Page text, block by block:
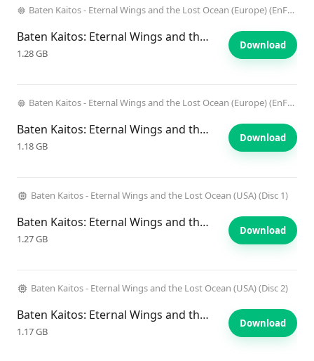
Baten Kaitos - Eternal Wings and the Lost Ocean (Europe) (EnFrDeEsIt) (Disc 1)
Baten Kaitos: Eternal Wings and the Lost Ocean
1.28 GB
Download
Baten Kaitos - Eternal Wings and the Lost Ocean (Europe) (EnFrDeEsIt) (Disc 2)
Baten Kaitos: Eternal Wings and the Lost Ocean
1.18 GB
Download
Baten Kaitos - Eternal Wings and the Lost Ocean (USA) (Disc 1)
Baten Kaitos: Eternal Wings and the Lost Ocean
1.27 GB
Download
Baten Kaitos - Eternal Wings and the Lost Ocean (USA) (Disc 2)
Baten Kaitos: Eternal Wings and the Lost Ocean
1.17 GB
Download